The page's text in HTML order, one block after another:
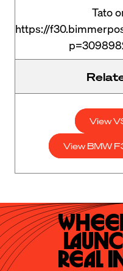
Tato
https://
View
View BMW
Real